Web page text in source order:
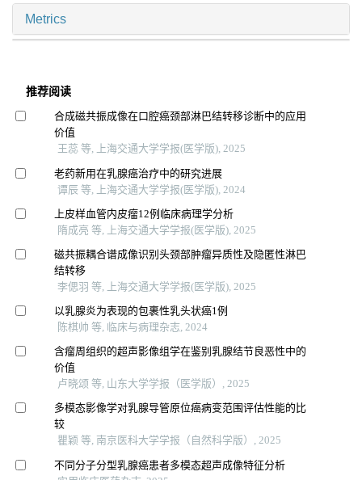
Metrics
推荐阅读
合成磁共振成像在口腔癌颈部淋巴结转移诊断中的应用
价值
王蕊 等, 上海交通大学学报(医学版), 2025
老药新用在乳腺癌治疗中的研究进展
谭辰 等, 上海交通大学学报(医学版), 2024
上皮样血管内皮瘤12例临床病理学分析
隋成亮 等, 上海交通大学学报(医学版), 2025
磁共振耦合谱成像识别头颈部肿瘤异质性及隐匿性淋巴
结转移
李偲羽 等, 上海交通大学学报(医学版), 2025
以乳腺炎为表现的包裹性乳头状癌1例
陈棋帅 等, 临床与病理杂志, 2024
含瘤周组织的超声影像组学在鉴别乳腺结节良恶性中的
价值
卢晓颂 等, 山东大学学报（医学版）, 2025
多模态影像学对乳腺导管原位癌病变范围评估性能的比
较
瞿颖 等, 南京医科大学学报（自然科学版）, 2025
不同分子分型乳腺癌患者多模态超声成像特征分析